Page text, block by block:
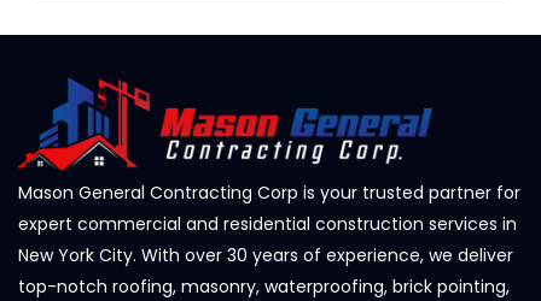
Mason General Contracting Corp is your trusted partner for
expert commercial and residential construction services in
New York City. With over 30 years of experience, we deliver
top-notch roofing, masonry, waterproofing, brick pointing,